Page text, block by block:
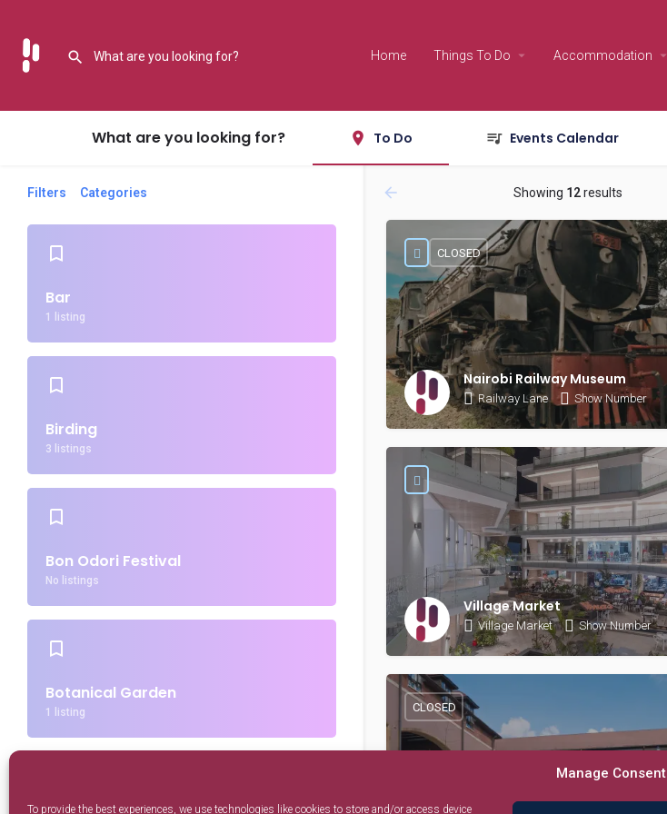
Manage Consent
To provide the best experiences, we use technologies like cookies to store and/or access device
Home Things To Do Accommodation
What are you looking for? To Do Events Calendar
Filters Categories
Bar
1 listing
Birding
3 listings
Bon Odori Festival
No listings
Botanical Garden
1 listing
Showing 12results
Nairobi Railway Museum
Railway Lane Show Number
CLOSED
Village Market
Village Market Show Number
CLOSED